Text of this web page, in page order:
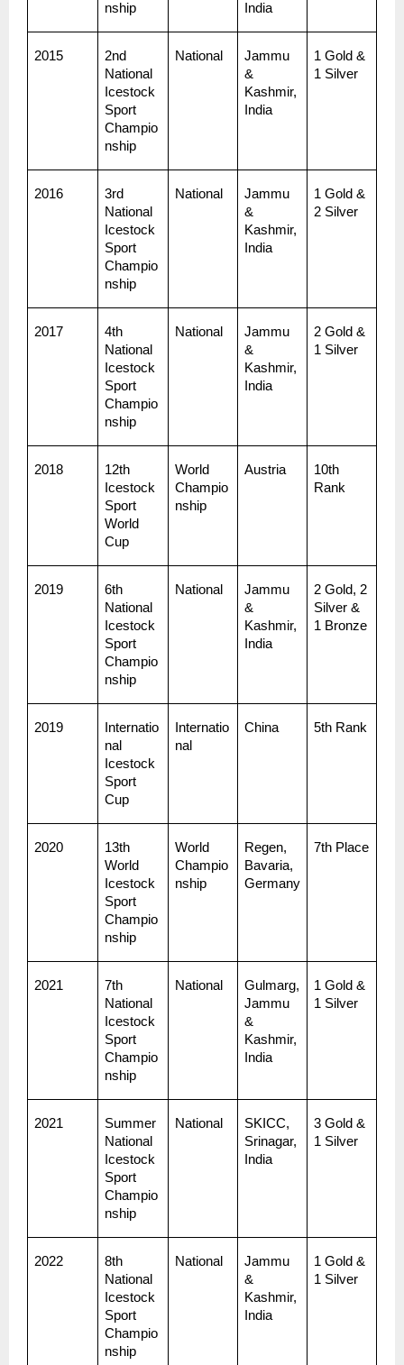
nship
India
2015
2nd
National
Icestock
Sport
Champio
nship
National
Jammu
&
Kashmir,
India
1 Gold &
1 Silver
2016
3rd
National
Icestock
Sport
Champio
nship
National
Jammu
&
Kashmir,
India
1 Gold &
2 Silver
2017
4th
National
Icestock
Sport
Champio
nship
National
Jammu
&
Kashmir,
India
2 Gold &
1 Silver
2018
12th
Icestock
Sport
World
Cup
World
Champio
nship
Austria
10th
Rank
2019
6th
National
Icestock
Sport
Champio
nship
National
Jammu
&
Kashmir,
India
2 Gold, 2
Silver &
1 Bronze
2019
Internatio
nal
Icestock
Sport
Cup
Internatio
nal
China 5th Rank
2020
13th
World
Icestock
Sport
Champio
nship
World
Champio
nship
Regen,
Bavaria,
Germany
7th Place
2021
7th
National
Icestock
Sport
Champio
nship
National
Gulmarg,
Jammu
&
Kashmir,
India
1 Gold &
1 Silver
2021
Summer
National
Icestock
Sport
Champio
nship
National
SKICC,
Srinagar,
India
3 Gold &
1 Silver
2022
8th
National
Icestock
Sport
Champio
nship
National
Jammu
&
Kashmir,
India
1 Gold &
1 Silver